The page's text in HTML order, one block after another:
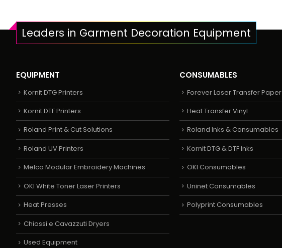
Leaders in Garment Decoration Equipment
EQUIPMENT
Kornit DTG Printers
Kornit DTF Printers
Roland Print & Cut Solutions
Roland UV Printers
Melco Modular Embroidery Machines
OKI White Toner Laser Printers
Heat Presses
Chiossi e Cavazzuti Dryers
Used Equipment
CONSUMABLES
Forever Laser Transfer Paper
Heat Transfer Vinyl
Roland Inks & Consumables
Kornit DTG & DTF Inks
OKI Consumables
Uninet Consumables
Polyprint Consumables